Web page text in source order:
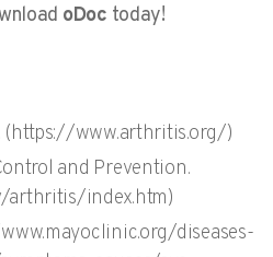
oDoc today!
www.arthritis.org/)
and Prevention.
arthritis/index.htm)
diseases-